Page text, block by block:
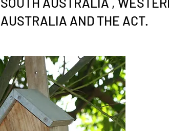
AUSTRALIA AND THE ACT.